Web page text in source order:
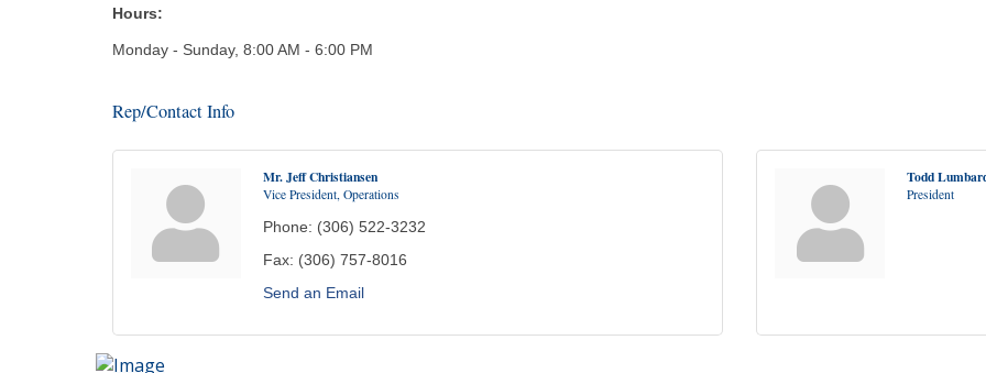
Hours:
Monday - Sunday, 8:00 AM - 6:00 PM
Rep/Contact Info
Mr. Jeff Christiansen
Vice President, Operations
Phone: (306) 522-3232
Fax: (306) 757-8016
Send an Email
Todd
President